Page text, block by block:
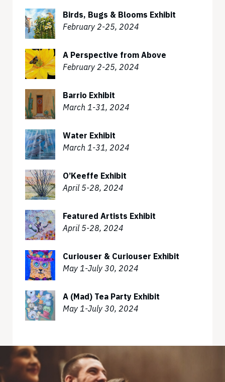
Birds, Bugs & Blooms Exhibit
February 2-25, 2024
A Perspective from Above
February 2-25, 2024
Barrio Exhibit
March 1-31, 2024
Water Exhibit
March 1-31, 2024
O’Keeffe Exhibit
April 5-28, 2024
Featured Artists Exhibit
April 5-28, 2024
Curiouser & Curiouser Exhibit
May 1-July 30, 2024
A (Mad) Tea Party Exhibit
May 1-July 30, 2024